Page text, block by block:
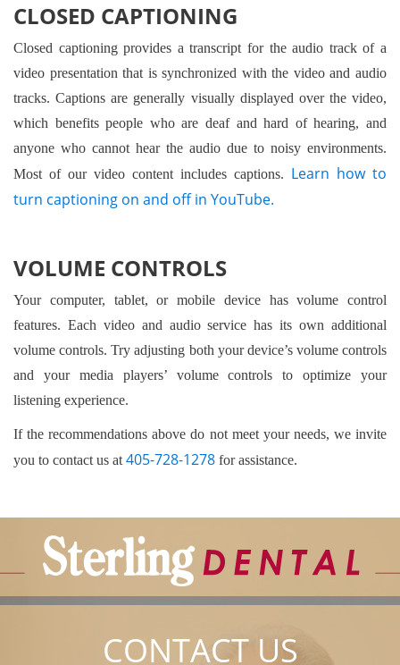
CLOSED CAPTIONING
Closed captioning provides a transcript for the audio track of a
video presentation that is synchronized with the video and audio
tracks. Captions are generally visually displayed over the video,
which benefits people who are deaf and hard of hearing, and
anyone who cannot hear the audio due to noisy environments.
Most of our video content includes captions. Learn how to
turn captioning on and off in YouTube.
VOLUME CONTROLS
Your computer, tablet, or mobile device has volume control
features. Each video and audio service has its own additional
volume controls. Try adjusting both your device’s volume controls
and your media players’ volume controls to optimize your
listening experience.
If the recommendations above do not meet your needs, we invite
you to contact us at 405-728-1278 for assistance.
CONTACT US